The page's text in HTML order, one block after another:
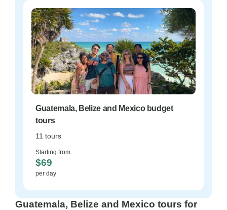
Guatemala, Belize and Mexico budget
tours
11 tours
Starting from
$69
per day
Guatemala, Belize and Mexico tours for